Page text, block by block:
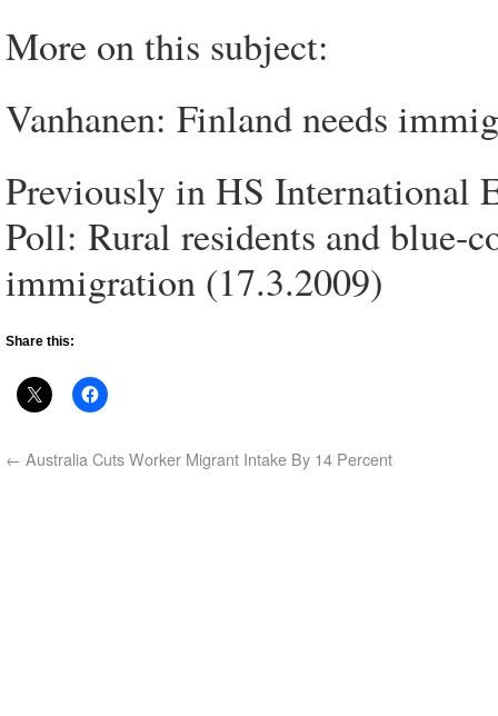
More on this subject:
Vanhanen: Finland needs
Previously in HS International
Poll: Rural residents and blue-
immigration (17.3.2009)
Share this:
← Australia Cuts Worker Migrant Intake By 14 Percent